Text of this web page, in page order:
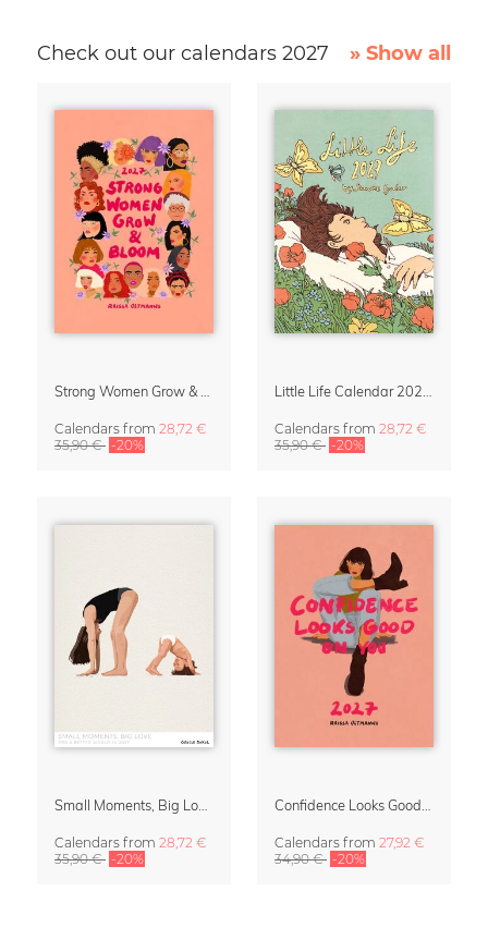
Check out our calendars 2027 » Show all
Calendars from 28,72 €
35,90 € -20%
Calendars from 28,72 €
35,90 € -20%
Calendars from 28,72 €
35,90 € -20%
Calendars from 27,92 €
34,90 € -20%